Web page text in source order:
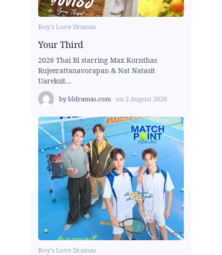
Boy's Love Dramas
Your Third
2026 Thai Bl starring Max Kornthas
Rujeerattanavorapan & Nat Natasit
Uareksit...
bybldramas.com on 2 August 2026
Boy's Love Dramas